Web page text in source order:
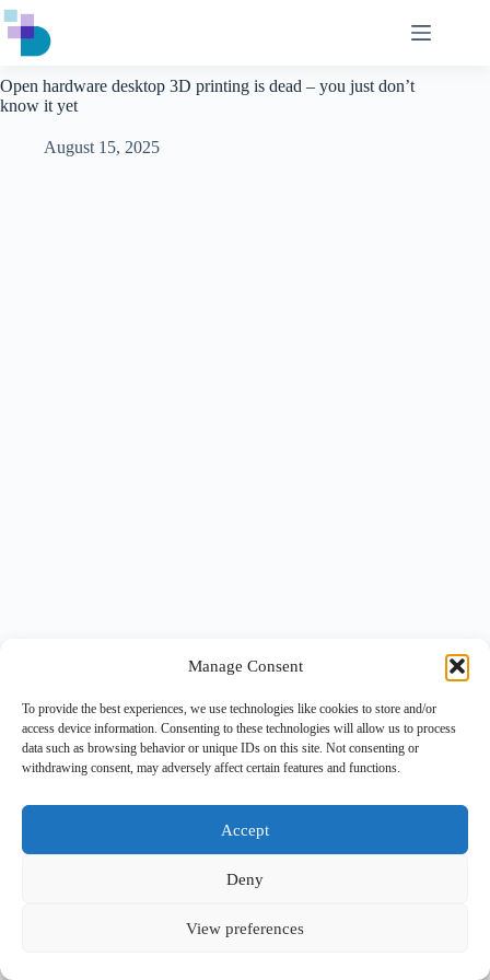
Manage Consent
To provide the best experiences, we use technologies like cookies to store and/or
access device information. Consenting to these technologies will allow us to process
data such as browsing behavior or unique IDs on this site. Not consenting or
withdrawing consent, may adversely affect certain features and functions.
Accept
Deny
View preferences
Skip
to
content
Open hardware desktop 3D printing is dead – you just don’t
know it yet
August 15, 2025
Copyright © 2026 -